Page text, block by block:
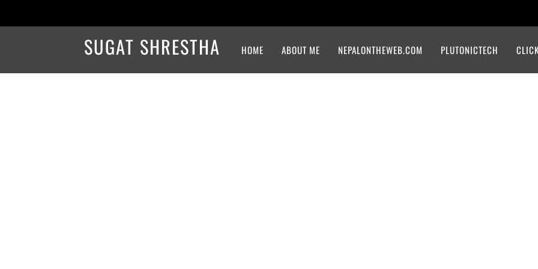
SUGAT SHRESTHA HOME ABOUT ME NEPALONTHEWEB.COM PLUTONICTECH